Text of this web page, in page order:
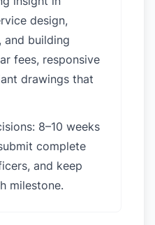
design,
and building
fees, responsive
drawings that
8–10 weeks
complete
and keep
milestone.